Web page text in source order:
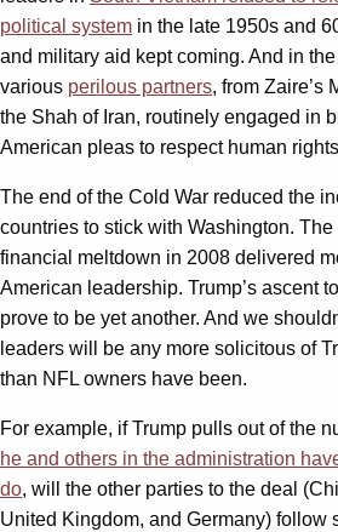
political system in the late 1950s and
and military aid kept coming. And in
various perilous partners, from Zaire’s
the Shah of Iran, routinely engaged in
American pleas to respect human
The end of the Cold War reduced the
countries to stick with Washington. The
financial meltdown in 2008 delivered
American leadership. Trump’s ascent
prove to be yet another. And we
leaders will be any more solicitous of
than NFL owners have been.
For example, if Trump pulls out of the
he and others in the administration
do, will the other parties to the deal
United Kingdom, and Germany) follow